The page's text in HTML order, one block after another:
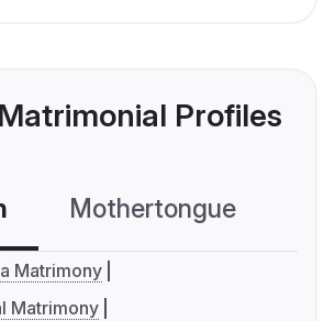
Profiles
Mothertongue
Matrimony
Matrimony